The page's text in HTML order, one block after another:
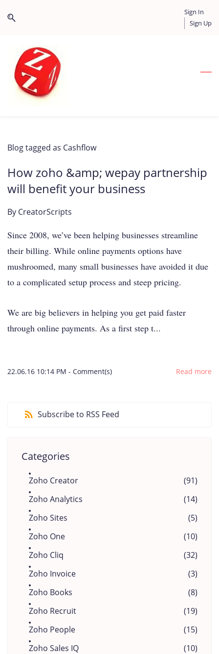
to
to
content
Sign In
Sign Up
Blog tagged as Cashflow
How zoho &amp; wepay partnership
will benefit your business
By CreatorScripts
Since 2008, we’ve been helping businesses streamline
their billing. While online payments options have
mushroomed, many small businesses have avoided it due
to a complicated setup process and steep pricing.
We are big believers in helping you get paid faster
through online payments. As a first step t...
22.06.16 10:14 PM - Comment(s) Read more
Subscribe to RSS Feed
Categories
Zoho Creator
(91)
Zoho Analytics
(14)
Zoho Sites
(5)
Zoho One
(10)
Zoho Cliq
(32)
Zoho Invoice
(3)
Zoho Books
(8)
Zoho Recruit
(19)
Zoho People
(15)
Zoho Sales IQ
(10)